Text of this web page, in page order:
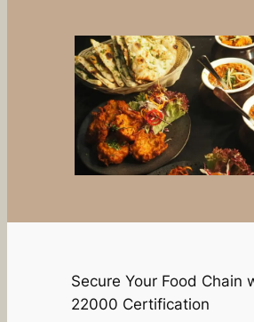
Secure Your Food Chain
22000 Certification